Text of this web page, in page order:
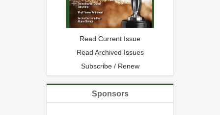
Read Current Issue
Read Archived Issues
Subscribe / Renew
Sponsors